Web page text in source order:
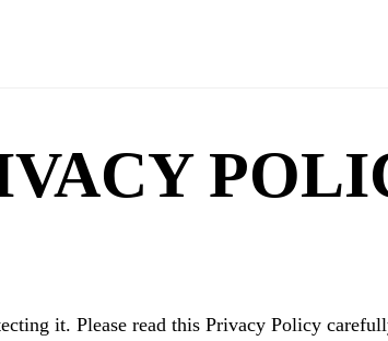
it. Please read this Privacy Policy